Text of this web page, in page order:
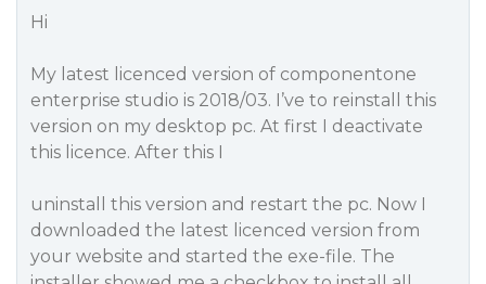
Hi
My latest licenced version of componentone
enterprise studio is 2018/03. I’ve to reinstall this
version on my desktop pc. At first I deactivate
this licence. After this I
uninstall this version and restart the pc. Now I
downloaded the latest licenced version from
your website and started the exe-file. The